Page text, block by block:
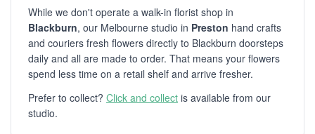
While we don't operate a walk-in florist shop in
Blackburn, our Melbourne studio in Preston hand crafts
and couriers fresh flowers directly to Blackburn doorsteps
daily and all are made to order. That means your flowers
spend less time on a retail shelf and arrive fresher.
Prefer to collect? Click and collect is available from our
studio.